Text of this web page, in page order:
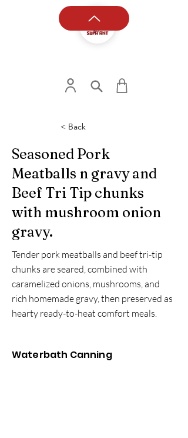
< Back
Seasoned Pork
Meatballs n gravy and
Beef Tri Tip chunks
with mushroom onion
gravy.
Tender pork meatballs and beef tri-tip
chunks are seared, combined with
caramelized onions, mushrooms, and
rich homemade gravy, then preserved as
hearty ready-to-heat comfort meals.
Waterbath Canning